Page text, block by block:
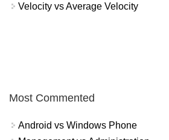
Velocity vs Average Velocity
Most Commented
Android vs Windows Phone